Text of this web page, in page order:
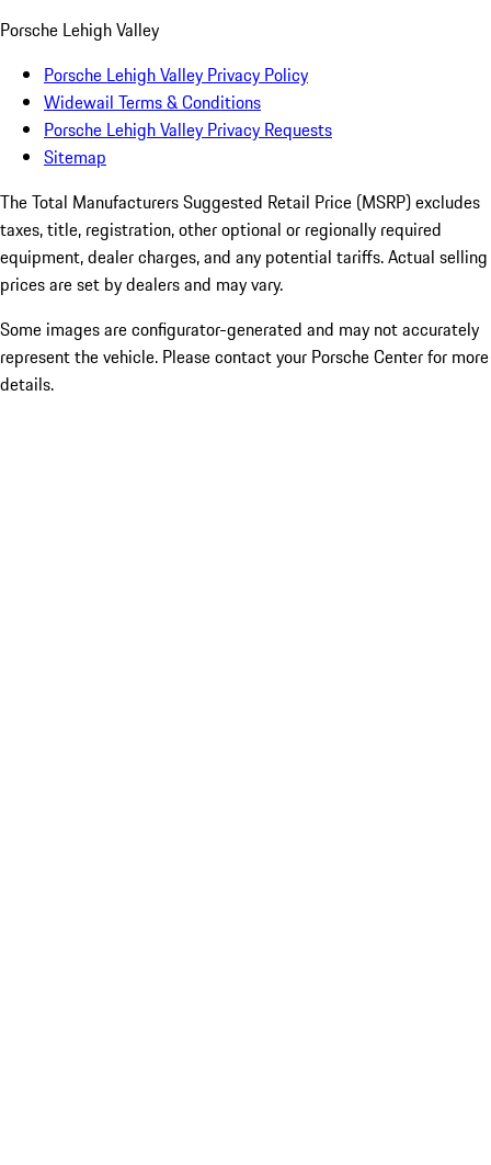
Porsche Lehigh Valley
Porsche Lehigh Valley Privacy Policy
Widewail Terms & Conditions
Porsche Lehigh Valley Privacy Requests
Sitemap
The Total Manufacturers Suggested Retail Price (MSRP) excludes
taxes, title, registration, other optional or regionally required
equipment, dealer charges, and any potential tariffs. Actual selling
prices are set by dealers and may vary.
Some images are configurator-generated and may not accurately
represent the vehicle. Please contact your Porsche Center for more
details.